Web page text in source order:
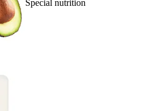
Special nutrition